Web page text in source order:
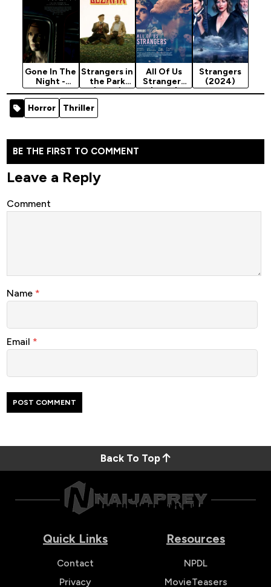
Gone In The
Night -
Hollywood
Movie 2022
(Horror)
Strangers in
the Park
(2026)
All Of Us
Strangers
(2023)
Strangers
(2024)
Horror Thriller
BE THE FIRST TO COMMENT
Leave a Reply
Comment
Name *
Email *
Back To Top
Quick Links
Contact
Privacy
Resources
NPDL
MovieTeasers